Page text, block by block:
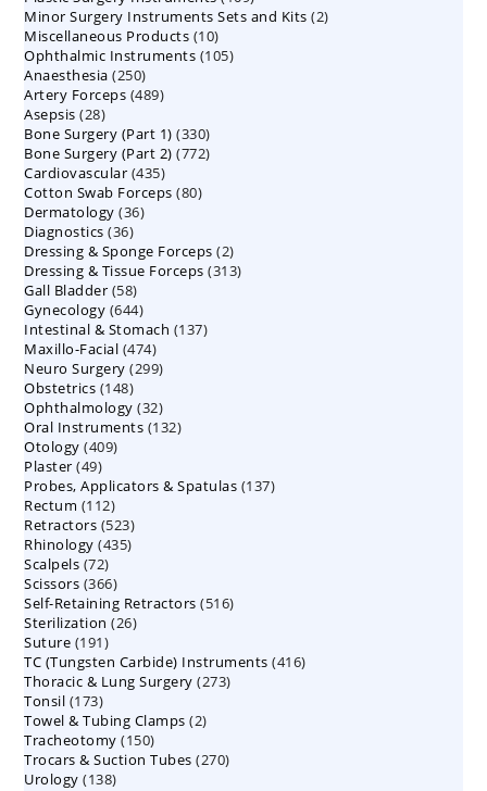
products
Minor Surgery Instruments Sets and Kits 22
Miscellaneous Products 1010
products
Ophthalmic Instruments 105105
Anaesthesia 250250
products
Artery Forceps 489489
Asepsis 2828
products
Bone Surgery (Part 1) 330330
products
Bone Surgery (Part 2) 772772
Cardiovascular 435435
products
Cotton Swab Forceps 8080
Dermatology 3636
Diagnostics 3636
products
Dressing & Sponge Forceps 22
products
Dressing & Tissue Forceps 313313
Gall Bladder 5858
products
Gynecology 644644
products
Intestinal & Stomach 137137
Maxillo-Facial 474474
products
Neuro Surgery 299299
Obstetrics 148148
products
Ophthalmology 3232
products
Oral Instruments 132132
Otology 409409
Plaster 4949
products
Probes, Applicators & Spatulas 137137
Rectum 112112
products
Retractors 523523
products
Rhinology 435435
Scalpels 7272
products
Scissors 366366
products
Self-Retaining Retractors 516516
Sterilization 2626
Suture 191191
products
TC (Tungsten Carbide) Instruments 416416
Thoracic & Lung Surgery 273273
Tonsil 173173
products
Towel & Tubing Clamps 22
Tracheotomy 150150
products
Trocars & Suction Tubes 270270
Urology 138138